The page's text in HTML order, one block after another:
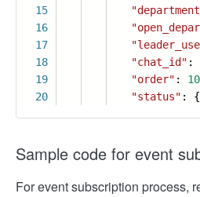
15
16
17
18
19
20
"chat_id" :
"order" :
"status" : {
Sample code for event
For event subscription process,